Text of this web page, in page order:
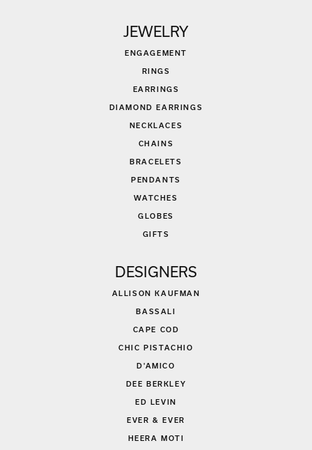
JEWELRY
ENGAGEMENT
RINGS
EARRINGS
DIAMOND EARRINGS
NECKLACES
CHAINS
BRACELETS
PENDANTS
WATCHES
GLOBES
GIFTS
DESIGNERS
ALLISON KAUFMAN
BASSALI
CAPE COD
CHIC PISTACHIO
D'AMICO
DEE BERKLEY
ED LEVIN
EVER & EVER
HEERA MOTI